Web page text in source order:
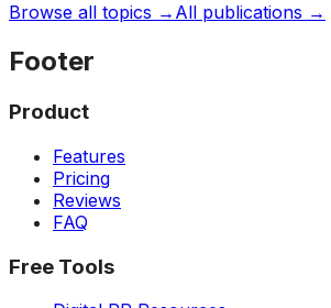
Browse all topics → All publications →
Footer
Product
Features
Pricing
Reviews
FAQ
Free Tools